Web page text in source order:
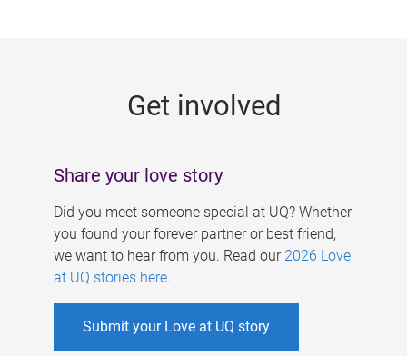
Get involved
Share your love story
Did you meet someone special at UQ? Whether
you found your forever partner or best friend,
we want to hear from you. Read our 2026 Love
at UQ stories here.
Submit your Love at UQ story